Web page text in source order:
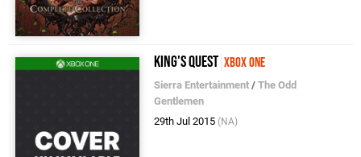
King's Quest Xbox One
Sierra Entertainment /The Odd
Gentlemen
29th Jul 2015 (NA)